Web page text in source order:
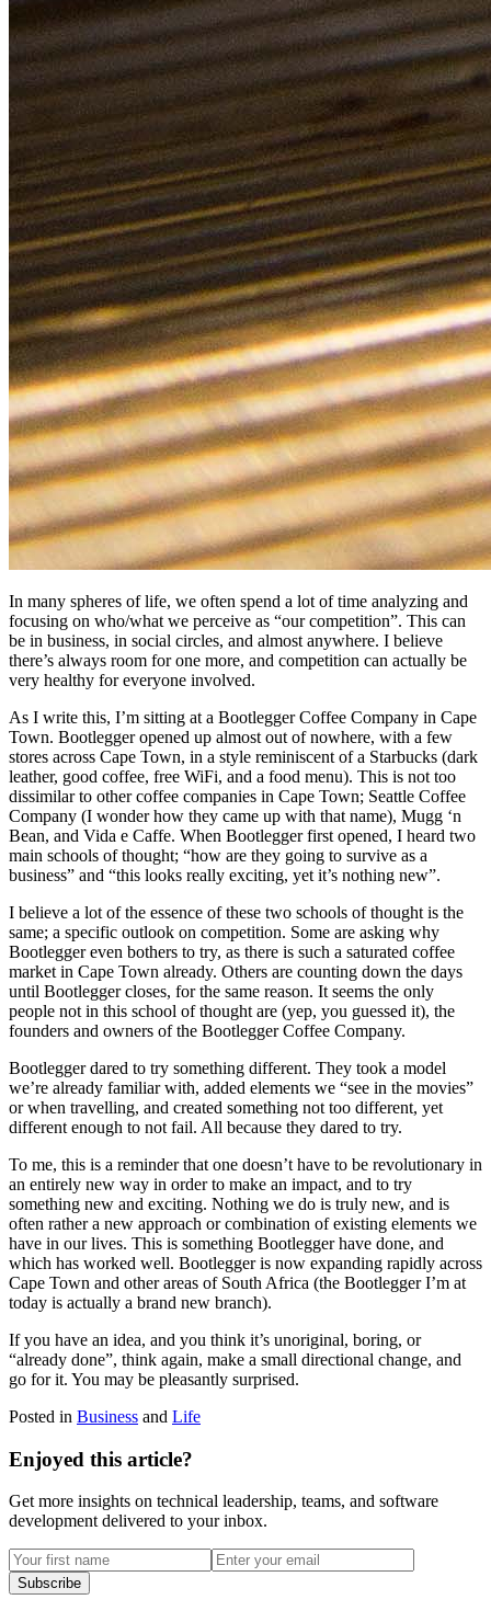
In many spheres of life, we often spend a lot of time analyzing and
focusing on who/what we perceive as “our competition”. This can
be in business, in social circles, and almost anywhere. I believe
there’s always room for one more, and competition can actually be
very healthy for everyone involved.
As I write this, I’m sitting at a Bootlegger Coffee Company in Cape
Town. Bootlegger opened up almost out of nowhere, with a few
stores across Cape Town, in a style reminiscent of a Starbucks (dark
leather, good coffee, free WiFi, and a food menu). This is not too
dissimilar to other coffee companies in Cape Town; Seattle Coffee
Company (I wonder how they came up with that name), Mugg ‘n
Bean, and Vida e Caffe. When Bootlegger first opened, I heard two
main schools of thought; “how are they going to survive as a
business” and “this looks really exciting, yet it’s nothing new”.
I believe a lot of the essence of these two schools of thought is the
same; a specific outlook on competition. Some are asking why
Bootlegger even bothers to try, as there is such a saturated coffee
market in Cape Town already. Others are counting down the days
until Bootlegger closes, for the same reason. It seems the only
people not in this school of thought are (yep, you guessed it), the
founders and owners of the Bootlegger Coffee Company.
Bootlegger dared to try something different. They took a model
we’re already familiar with, added elements we “see in the movies”
or when travelling, and created something not too different, yet
different enough to not fail. All because they dared to try.
To me, this is a reminder that one doesn’t have to be revolutionary in
an entirely new way in order to make an impact, and to try
something new and exciting. Nothing we do is truly new, and is
often rather a new approach or combination of existing elements we
have in our lives. This is something Bootlegger have done, and
which has worked well. Bootlegger is now expanding rapidly across
Cape Town and other areas of South Africa (the Bootlegger I’m at
today is actually a brand new branch).
If you have an idea, and you think it’s unoriginal, boring, or
“already done”, think again, make a small directional change, and
go for it. You may be pleasantly surprised.
Posted in Business and Life
Enjoyed this article?
Get more insights on technical leadership, teams, and software
development delivered to your inbox.
Subscribe